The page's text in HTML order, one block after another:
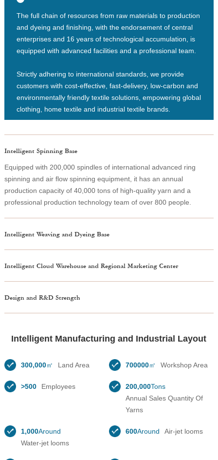
The full chain of resources from raw materials to production
and dyeing and finishing, with the endorsement of central
enterprises and 16 years of technological accumulation, is
equipped with advanced facilities and a professional team.
Strictly adhering to international standards, we provide
customers with cost-effective, fast-delivery, low-carbon and
environmentally friendly textile solutions, empowering global
clothing, home textile and industrial textile brands.
Intelligent Spinning Base
Equipped with 200,000 spindles of international advanced ring
spinning and air flow spinning equipment, it has an annual
production capacity of 40,000 tons of high-quality yarn and a
professional production technology team of over 800 people.
Intelligent Weaving and Dyeing Base
Intelligent Cloud Warehouse and Regional Marketing Center
Design and R&D Strength
Intelligent Manufacturing and Industrial Layout
300,000㎡ Land Area 700000㎡ Workshop Area
>500 Employees 200,000Tons
Annual Sales Quantity Of
Yarns
1,000Around
Water-jet looms
600Around Air-jet looms